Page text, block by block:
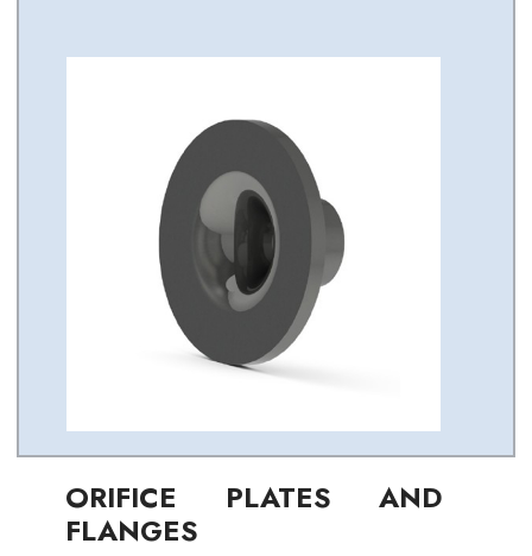
ORIFICE PLATES AND
FLANGES